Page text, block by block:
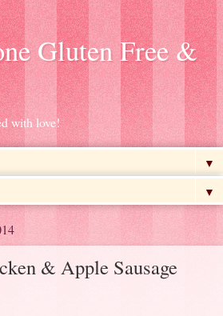
Gluten Free &
with love!
▼
▼
& Apple Sausage